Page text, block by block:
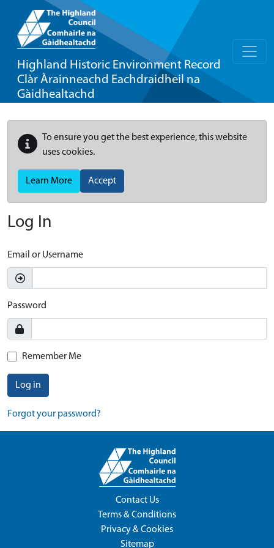
Highland Historic Environment Record
Clàr Àrainneachd Eachdraidheil na
Gàidhealtachd
To ensure you get the best experience, this website
uses cookies.
Learn More Accept
Log In
Email or Username
Password
Remember Me
Log in
Forgot your password?
Contact Us
Terms & Conditions
Privacy & Cookies
Sitemap